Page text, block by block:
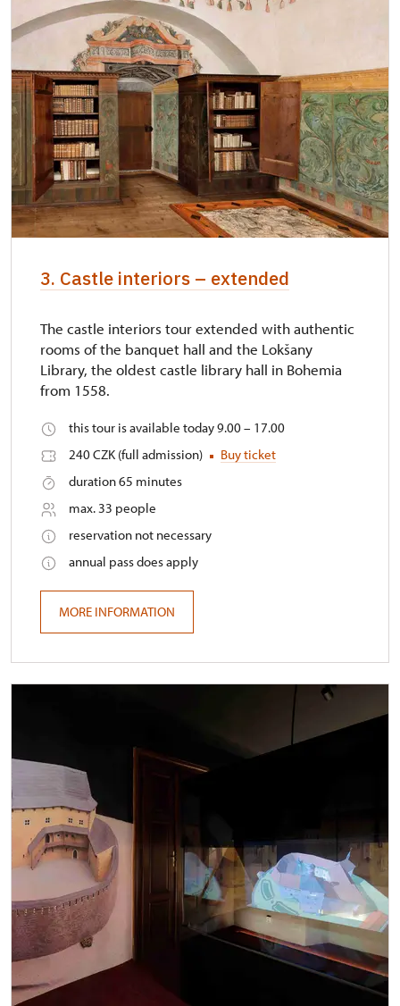
3. Castle interiors – extended
The castle interiors tour extended with authentic
rooms of the banquet hall and the Lokšany
Library, the oldest castle library hall in Bohemia
from 1558.
this tour is available today 9.00 – 17.00
240 CZK (full admission)
Buy ticket
duration 65 minutes
max. 33 people
reservation not necessary
annual pass does apply
MORE INFORMATION